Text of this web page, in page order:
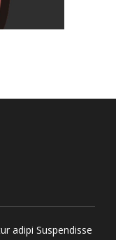
adipi Suspendisse